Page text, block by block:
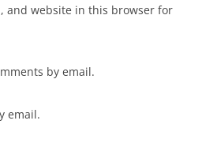
and website in this browser for
by email.
email.